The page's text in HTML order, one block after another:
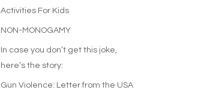
Activities For Kids
NON-MONOGAMY
In case you don’t get this joke,
here’s the story:
Gun Violence: Letter from the USA